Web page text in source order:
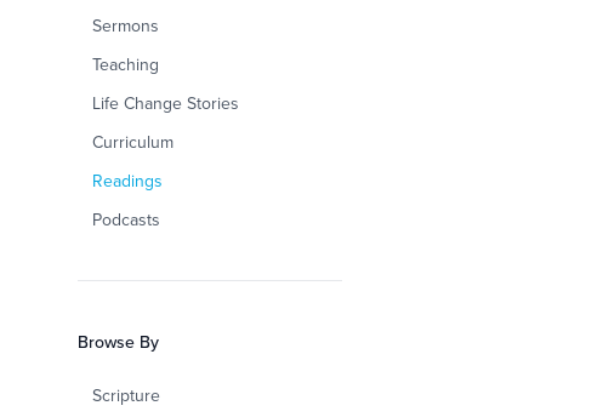
Sermons
Teaching
Life Change Stories
Curriculum
Readings
Podcasts
Browse By
Scripture